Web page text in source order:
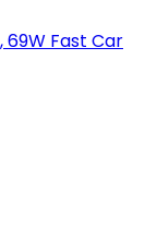
69W Fast Car